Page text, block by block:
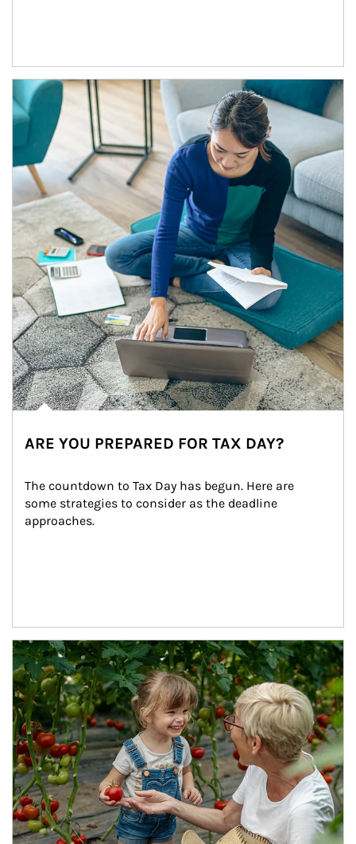
Article Image
ARE YOU PREPARED FOR TAX DAY?
The countdown to Tax Day has begun. Here are
some strategies to consider as the deadline
approaches.
Article Image